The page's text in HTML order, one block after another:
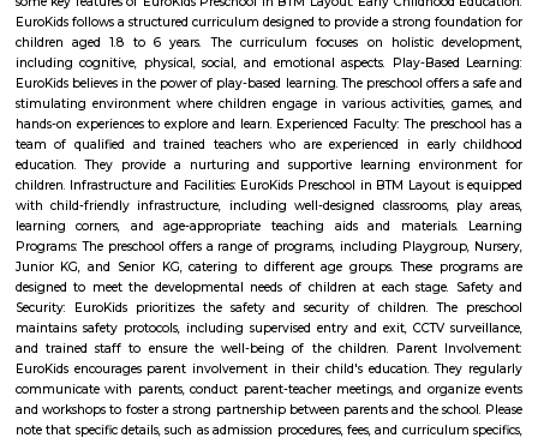
A very good convention hall for marriage and other celebrations. They
good dining hall on the basement. The main hall is on the First floor.
parking is only available. The road side parking outside the compound is
road is very small. Its located in front of Thavarekere Park.
OLd Gurappanapalya
Old Gurappanapalya is a popular locality situated in Bangalore and the
this locality is 560029. As of now, 3 properties are available for
Gurappanapalya. It also has 3 properties available for rent. The Average
locality is Rs. 5921.0 per sq-ft. 3 BHK is available for sale in the price
Cr to 2.10 Cr in Old Gurappanapalya. Whereas the price range for rent of
60,000 to 60,000. Some of the nearby localities to Old
Palya,Stage 1 BTM Layout,Bismillahnagar. Old Gurappanapalya
parking space with a rating of 4.5 .The road quality is very good as
average user's rating of 4.5.
Balaji Nagar